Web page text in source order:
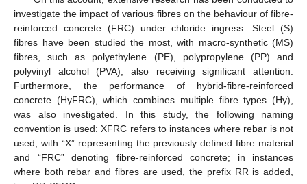
investigate the impact of various fibres on the behaviour of fibre-
reinforced concrete (FRC) under chloride ingress. Steel (S)
fibres have been studied the most, with macro-synthetic (MS)
fibres, such as polyethylene (PE), polypropylene (PP) and
polyvinyl alcohol (PVA), also receiving significant attention.
Furthermore, the performance of hybrid-fibre-reinforced
concrete (HyFRC), which combines multiple fibre types (Hy),
was also investigated. In this study, the following naming
convention is used: XFRC refers to instances where rebar is not
used, with “X” representing the previously defined fibre material
and “FRC” denoting fibre-reinforced concrete; in instances
where both rebar and fibres are used, the prefix RR is added,